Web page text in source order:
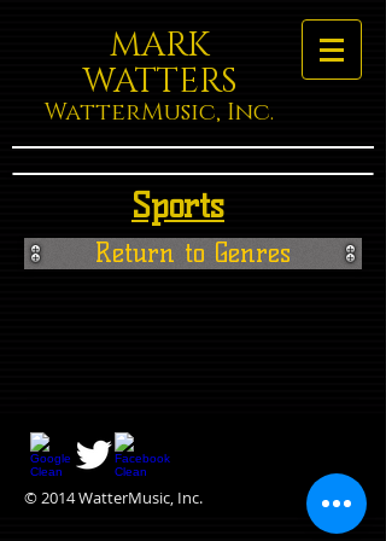
MARK
WATTERS
WatterMusic, Inc.
Sports
Return to Genres
© 2014 WatterMusic, Inc.